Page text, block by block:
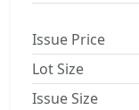
Issue Price
Lot Size
Issue Size